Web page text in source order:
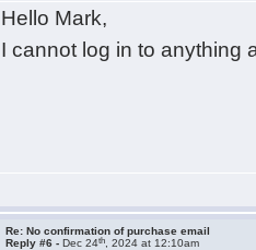
Hello Mark,
I cannot log in to
Re: No confirmation of purchase email
Reply #6 -Dec 24th , 2024 at 12:10am